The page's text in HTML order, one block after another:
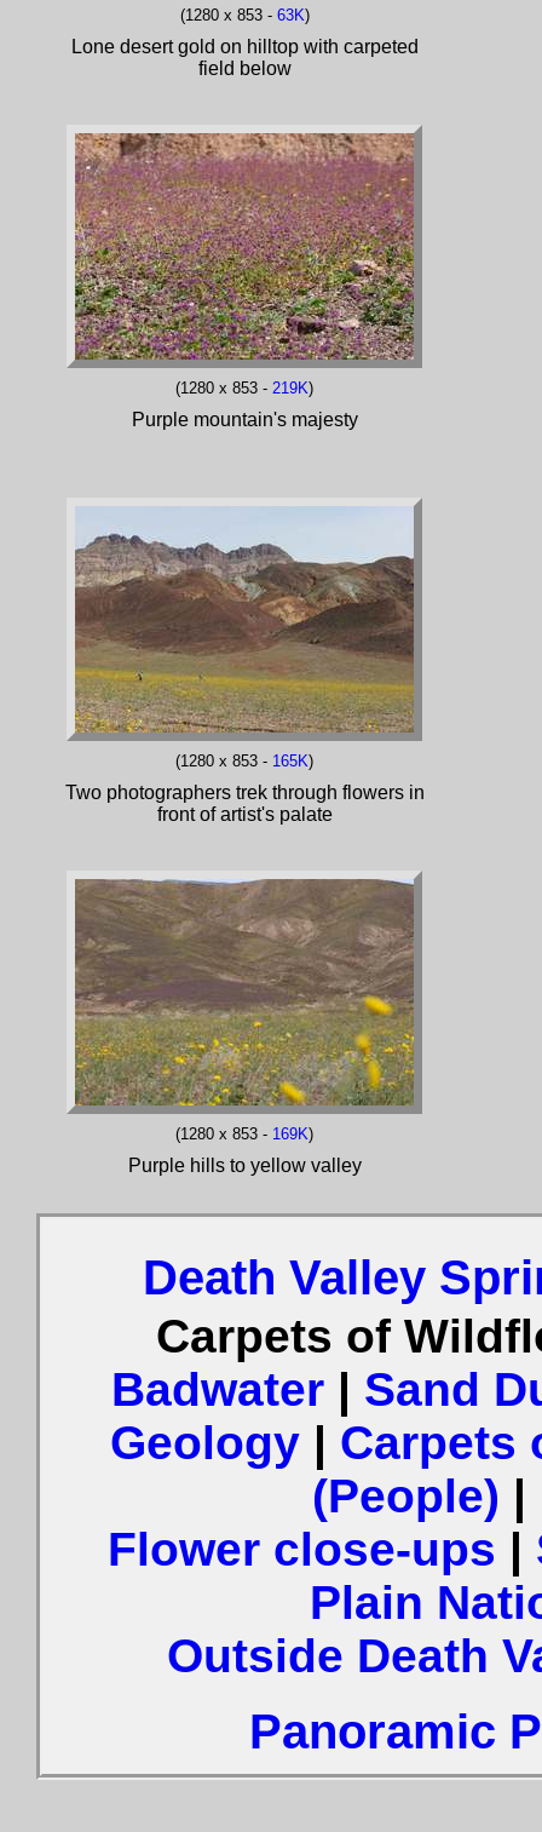
(1280 x 853 - 63K)
Lone desert gold on hilltop with carpeted
field below
(1280 x 853 - 219K)
Purple mountain's majesty
(1280 x 853 - 165K)
Two photographers trek through flowers in
front of artist's palate
(1280 x 853 - 169K)
Purple hills to yellow valley
Death Valley
Carpets of
Badwater | Sand
Geology| Carpets
(People) |
Flower close-ups |
Plain
Outside Death
Panoramic